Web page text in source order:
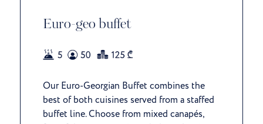
Euro-geo buffet
Our Euro-Georgian Buffet combines the
best of both cuisines served from a staffed
buffet line. Choose from mixed canapés,